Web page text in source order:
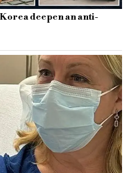
deepen an anti-